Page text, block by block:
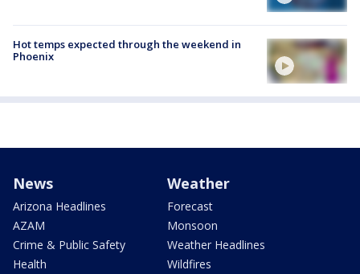
Hot temps expected through the weekend in
Phoenix
News
Arizona Headlines
AZAM
Crime & Public Safety
Health
Weather
Forecast
Monsoon
Weather Headlines
Wildfires